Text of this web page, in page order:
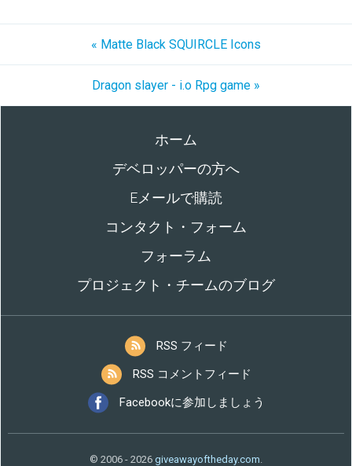
« Matte Black SQUIRCLE Icons
Dragon slayer - i.o Rpg game »
ホーム
デベロッパーの方へ
Eメールで購読
コンタクト・フォーム
フォーラム
プロジェクト・チームのブログ
RSS フィード
RSS コメントフィード
Facebookに参加しましょう
© 2006 - 2026 giveawayoftheday.com.